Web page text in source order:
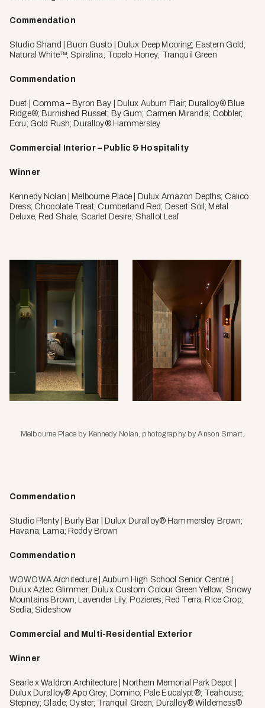
Commendation
Studio Shand | Buon Gusto | Dulux Deep Mooring; Eastern Gold;
Natural White™; Spiralina; Topelo Honey; Tranquil Green
Commendation
Duet | Comma – Byron Bay | Dulux Auburn Flair; Duralloy® Blue
Ridge®; Burnished Russet; By Gum; Carmen Miranda; Cobbler;
Ecru; Gold Rush; Duralloy® Hammersley
Commercial Interior – Public & Hospitality
Winner
Kennedy Nolan | Melbourne Place | Dulux Amazon Depths; Calico
Dress; Chocolate Treat; Cumberland Red; Desert Soil; Metal
Deluxe; Red Shale; Scarlet Desire; Shallot Leaf
Melbourne Place by Kennedy Nolan, photography by Anson Smart.
Commendation
Studio Plenty | Burly Bar | Dulux Duralloy® Hammersley Brown;
Havana; Lama; Reddy Brown
Commendation
WOWOWA Architecture | Auburn High School Senior Centre |
Dulux Aztec Glimmer; Dulux Custom Colour Green Yellow; Snowy
Mountains Brown; Lavender Lily; Pozieres; Red Terra; Rice Crop;
Sedia; Sideshow
Commercial and Multi-Residential Exterior
Winner
Searle x Waldron Architecture | Northern Memorial Park Depot |
Dulux Duralloy® Apo Grey; Domino; Pale Eucalypt®; Teahouse;
Stepney; Glade; Oyster; Tranquil Green; Duralloy® Wilderness®